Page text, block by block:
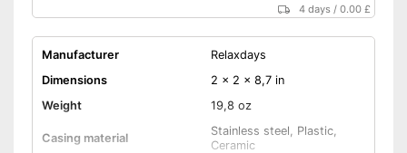
4 days /0.00 £
Manufacturer
Relaxdays
Dimensions
2 x 2 x 8,7 in
Weight
19,8 oz
Casing material
Stainless steel, Plastic,
Ceramic